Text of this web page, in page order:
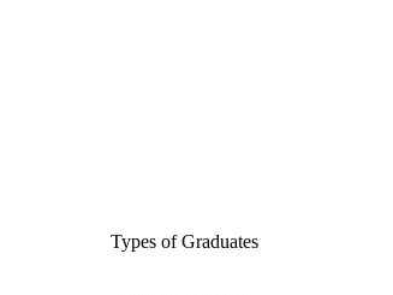
Types of Graduates